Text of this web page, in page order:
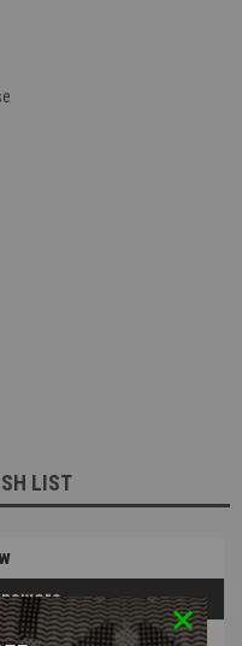
LIST